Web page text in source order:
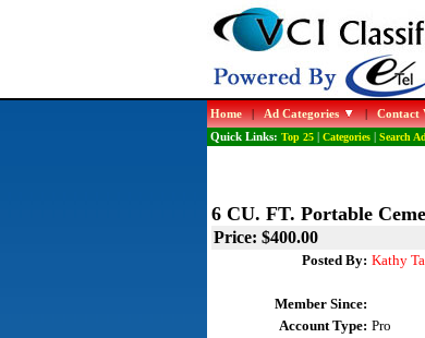
Home|Ad Categories |Contact
Quick Links: Top 25| Categories| Search
6 CU. FT. Portable
Price: $400.00
Posted By: Kathy
Member Since:
Account Type: Pro